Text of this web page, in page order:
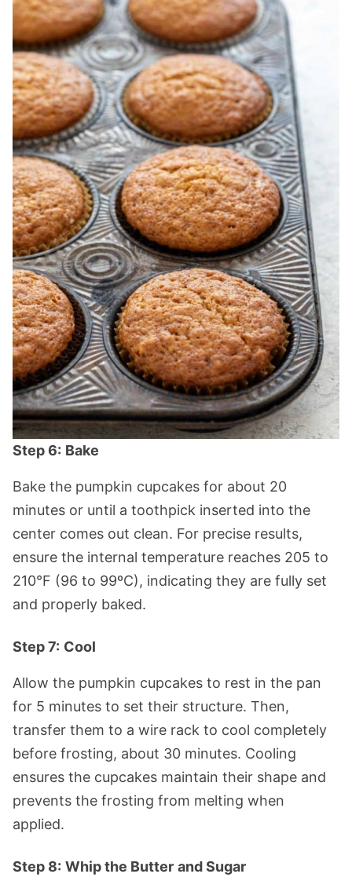
Step 6: Bake
Bake the pumpkin cupcakes for about 20
minutes or until a toothpick inserted into the
center comes out clean. For precise results,
ensure the internal temperature reaches 205 to
210°F (96 to 99ºC), indicating they are fully set
and properly baked.
Step 7: Cool
Allow the pumpkin cupcakes to rest in the pan
for 5 minutes to set their structure. Then,
transfer them to a wire rack to cool completely
before frosting, about 30 minutes. Cooling
ensures the cupcakes maintain their shape and
prevents the frosting from melting when
applied.
Step 8: Whip the Butter and Sugar